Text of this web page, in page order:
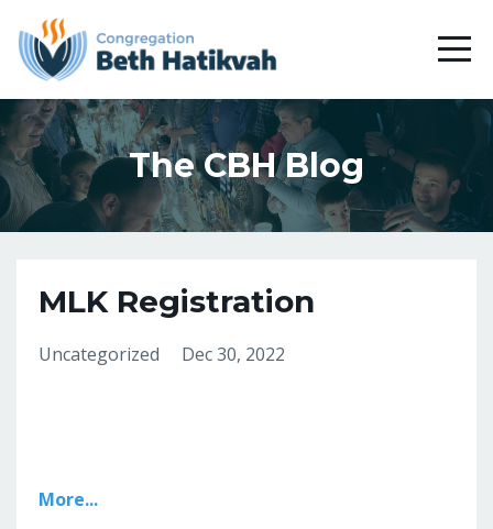
The CBH Blog
MLK Registration
Uncategorized Dec 30, 2022
More...